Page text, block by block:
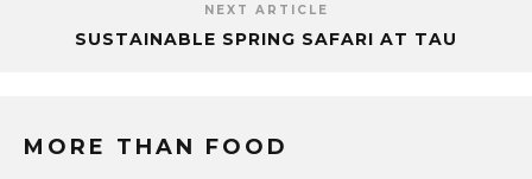
NEXT ARTICLE
SUSTAINABLE SPRING SAFARI AT TAU
MORE THAN FOOD